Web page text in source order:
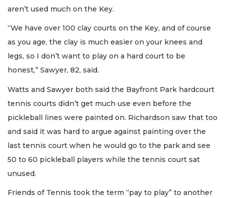
aren’t used much on the Key.
“We have over 100 clay courts on the Key, and of course
as you age, the clay is much easier on your knees and
legs, so I don’t want to play on a hard court to be
honest,” Sawyer, 82, said.
Watts and Sawyer both said the Bayfront Park hardcourt
tennis courts didn’t get much use even before the
pickleball lines were painted on. Richardson saw that too
and said it was hard to argue against painting over the
last tennis court when he would go to the park and see
50 to 60 pickleball players while the tennis court sat
unused.
Friends of Tennis took the term “pay to play” to another